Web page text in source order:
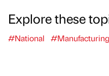
Explore these
#National